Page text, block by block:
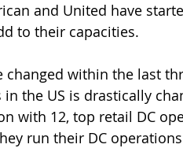
and United have
to their capacities.
within the last
the US is drastically
with 12, top retail DC
run their DC